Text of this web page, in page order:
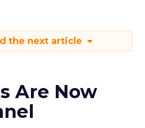
the next article
Are Now